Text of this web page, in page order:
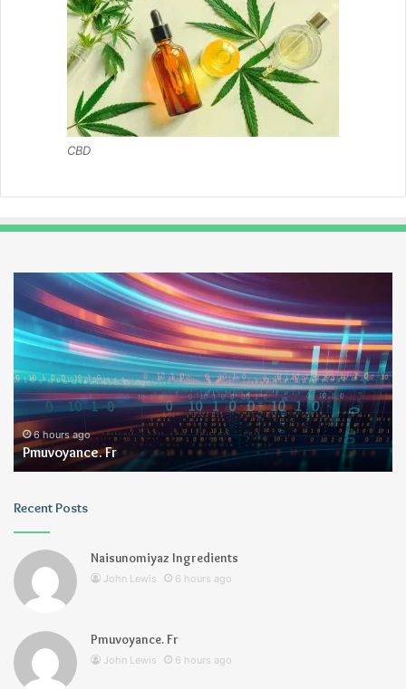
CBD
Pmuvoyance.
Fr
6 hours ago
Pmuvoyance. Fr
Recent Posts
Naisunomiyaz Ingredients
John Lewis 6 hours ago
Pmuvoyance. Fr
John Lewis 6 hours ago